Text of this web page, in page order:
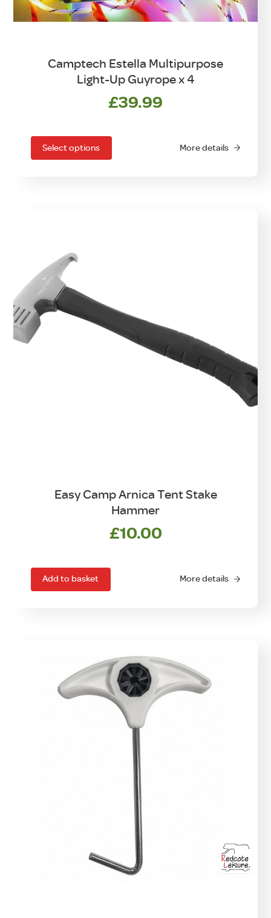
Camptech Estella Multipurpose
Light-Up Guyrope x 4
£39.99
Select options
has
multiple
chosen
on
the
product
page
More details
Easy Camp Arnica Tent Stake
Hammer
£10.00
Add to basket More details